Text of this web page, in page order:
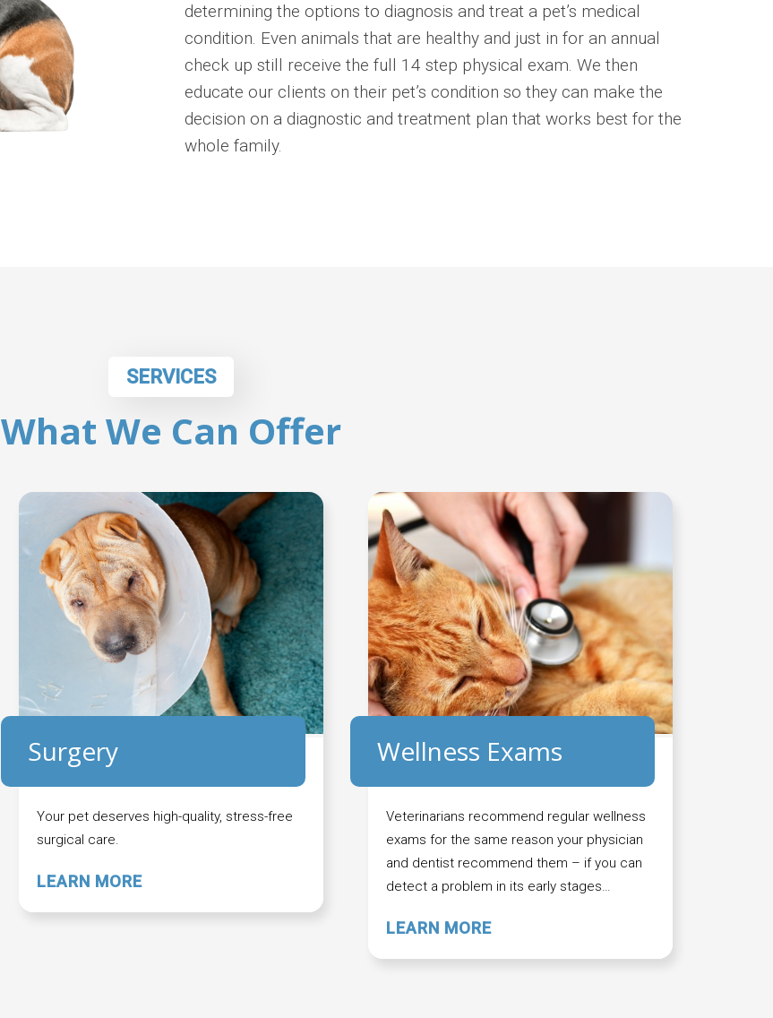
determining the options to diagnosis and treat a pet’s medical
condition. Even animals that are healthy and just in for an annual
check up still receive the full 14 step physical exam. We then
educate our clients on their pet’s condition so they can make the
decision on a diagnostic and treatment plan that works best for the
whole family.
SERVICES
What We Can Offer
Surgery
Your pet deserves high-quality, stress-free
surgical care.
LEARN MORE
Wellness Exams
Veterinarians recommend regular wellness
exams for the same reason your physician
and dentist recommend them – if you can
detect a problem in its early stages…
LEARN MORE